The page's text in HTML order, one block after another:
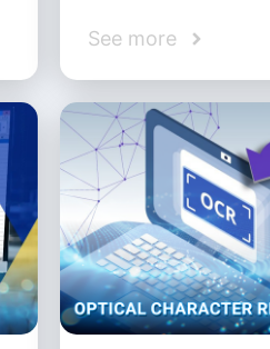
See more